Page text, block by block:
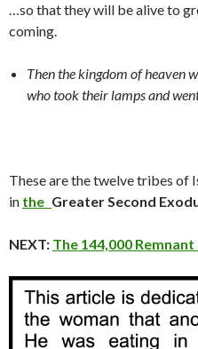
…so that they will be alive to
coming.
Then the kingdom of heaven
who took their lamps and
These are the twelve tribes of
in the Greater Second
NEXT: The 144,000